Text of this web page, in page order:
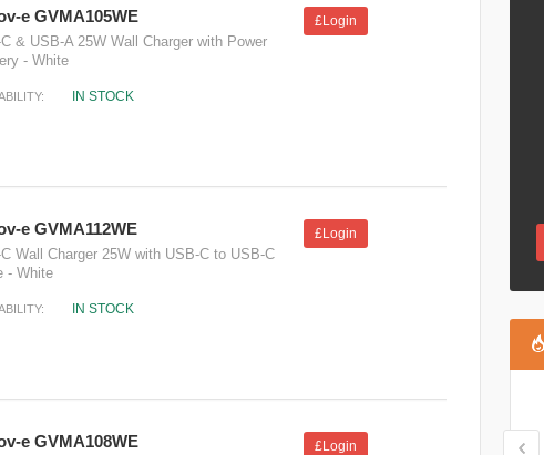
e GVMA105WE
& USB-A 25W Wall Charger with Power
- White
IN STOCK
£Login
e GVMA112WE
Wall Charger 25W with USB-C to USB-C
- White
IN STOCK
£Login
e GVMA108WE £Login